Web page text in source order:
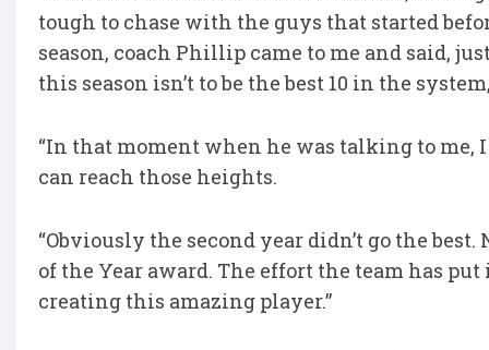
tough to chase with the guys that started
season, coach Phillip came to me and said,
this season isn’t to be the best 10 in the
“In that moment when he was talking to me, I
can reach those heights.
“Obviously the second year didn’t go the
of the Year award. The effort the team has
creating this amazing player.”